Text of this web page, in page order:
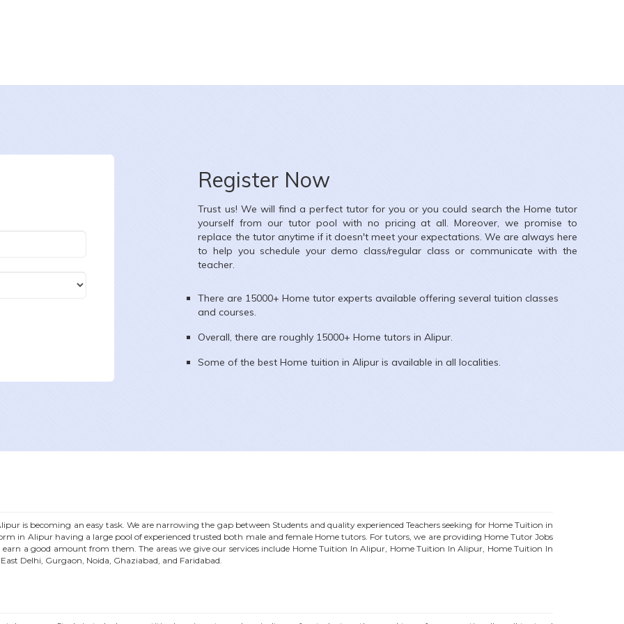
CHARU CHOUDHARY Harpreet singh
Subject : Science
Ajay Enclave, Meenakshi Garden, Ashok Nagar, New Delhi, Delhi, India
Register Now
Trust us! We will find a perfect tutor for you or you could search the Home tutor
yourself from our tutor pool with no pricing at all. Moreover, we promise to
replace the tutor anytime if it doesn't meet your expectations. We are always here
to help you schedule your demo class/regular class or communicate with the
teacher.
There are 15000+Home tutor experts available offering several tuition classes
and courses.
Overall, there are roughly 15000+Home tutors inAlipur.
Some of the best Home tuition inAlipur is available in all localities.
is becoming an easy task. We are narrowing the gap between Students and quality experienced Teachers seeking for Home Tuition in
in Alipurhaving a large pool of experienced trusted both male and female Hometutors. For tutors, we are providing HomeTutor Jobs
a good amount from them. The areas we give our services include Home Tuition InAlipur, Home Tuition InAlipur, Home Tuition In
Delhi, Gurgaon, Noida, Ghaziabad, and Faridabad.